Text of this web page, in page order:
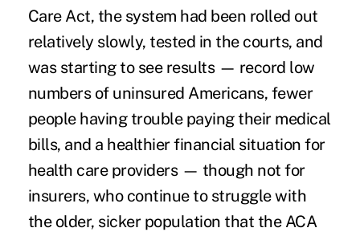
Care Act, the system had been rolled out
relatively slowly, tested in the courts, and
was starting to see results — record low
numbers of uninsured Americans, fewer
people having trouble paying their medical
bills, and a healthier financial situation for
health care providers — though not for
insurers, who continue to struggle with
the older, sicker population that the ACA